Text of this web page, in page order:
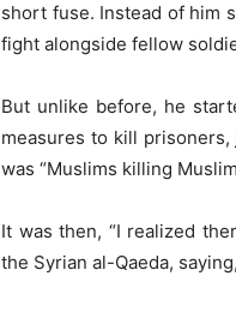
short fuse. Instead of him
fight alongside fellow
But unlike before, he
measures to kill
was “Muslims killing
It was then, “I realized
the Syrian al-Qaeda,